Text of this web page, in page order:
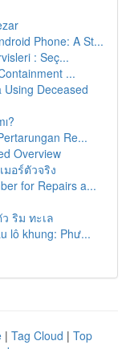
Phone: A St...
: Seç...
...
Using Deceased
Re...
Overview
มอร์ตัวจริง
for Repairs a...
ริม ทะเล
lô khung: Phư...
| Tag Cloud | Top